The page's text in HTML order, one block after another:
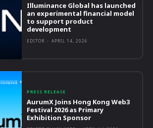
Illuminance Global has launched
an experimental financial model
to support product
development
EDITOR - APRIL 14, 2026
PRESS RELEASE
AurumX Joins Hong Kong Web3
Festival 2026 as Primary
Exhibition Sponsor